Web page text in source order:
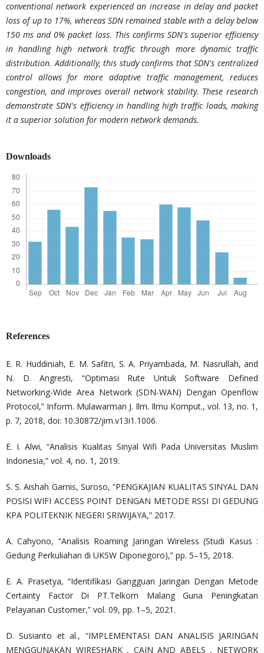
conventional network experienced an increase in delay and packet
loss of up to 17%, whereas SDN remained stable with a delay below
150 ms and 0% packet loss. This confirms SDN's superior efficiency
in handling high network traffic through more dynamic traffic
distribution. Additionally, this study confirms that SDN's centralized
control allows for more adaptive traffic management, reduces
congestion, and improves overall network stability. These research
demonstrate SDN's efficiency in handling high traffic loads, making
it a superior solution for modern network demands.
Downloads
References
E. R. Huddiniah, E. M. Safitri, S. A. Priyambada, M. Nasrullah, and
N. D. Angresti, “Optimasi Rute Untuk Software Defined
Networking-Wide Area Network (SDN-WAN) Dengan Openflow
Protocol,” Inform. Mulawarman J. Ilm. Ilmu Komput., vol. 13, no. 1,
p. 7, 2018, doi: 10.30872/jim.v13i1.1006.
E. I. Alwi, “Analisis Kualitas Sinyal Wifi Pada Universitas Muslim
Indonesia,” vol. 4, no. 1, 2019.
S. S. Aishah Garnis, Suroso, “PENGKAJIAN KUALITAS SINYAL DAN
POSISI WIFI ACCESS POINT DENGAN METODE RSSI DI GEDUNG
KPA POLITEKNIK NEGERI SRIWIJAYA,” 2017.
A. Cahyono, “Analisis Roaming Jaringan Wireless (Studi Kasus :
Gedung Perkuliahan di UKSW Diponegoro),” pp. 5–15, 2018.
E. A. Prasetya, “Identifikasi Gangguan Jaringan Dengan Metode
Certainty Factor Di PT.Telkom Malang Guna Peningkatan
Pelayanan Customer,” vol. 09, pp. 1–5, 2021.
D. Susianto et al., “IMPLEMENTASI DAN ANALISIS JARINGAN
MENGGUNAKAN WIRESHARK , CAIN AND ABELS , NETWORK